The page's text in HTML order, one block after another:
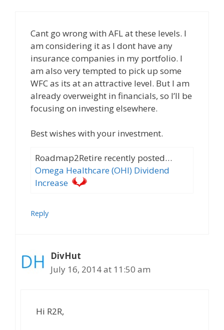
Cant go wrong with AFL at these levels. I
am considering it as I dont have any
insurance companies in my portfolio. I
am also very tempted to pick up some
WFC as its at an attractive level. But I am
already overweight in financials, so I’ll be
focusing on investing elsewhere.
Best wishes with your investment.
Roadmap2Retire recently posted…
Omega Healthcare (OHI) Dividend
Increase
Reply
DivHut
July 16, 2014 at 11:50 am
Hi R2R,